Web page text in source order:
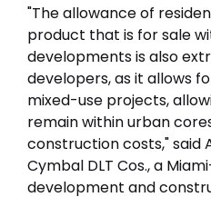
"The allowance of
product that is for sale
developments is also
developers, as it allows
mixed-use projects,
remain within urban
construction costs," said
Cymbal DLT Cos., a
development and